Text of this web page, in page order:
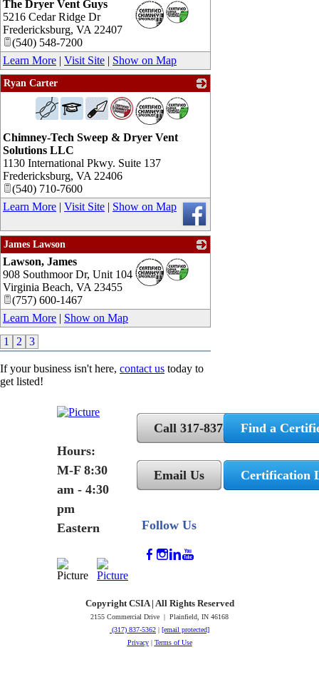
_
The Dryer Vent Guys
5216 Cedar Ridge Dr
Fredericksburg, VA 22407
(540) 548-7200
Learn More | Visit Site | Show on Map
Ryan Carter
_
Chimney-Tech Sweep & Dryer Vent
Solutions LLC
1130 International Pkwy. Suite 137
Fredericksburg, VA 22406
(540) 710-7600
Learn More | Visit Site | Show on Map
James Lawson
_
Lawson, James
908 Southmoor Dr, Unit 104
Virginia Beach, VA 23455
(757) 600-1467
Learn More | Show on Map
1
2 3
If your business isn't here, contact us today to
get listed!
Hours:
M-F 8:30
am - 4:30
pm
Eastern
Call 317-837-5362
Email Us
Follow Us
Find a
Certification
Copyright CSIA | All Rights Reserved
2155 Commercial Drive | Plainfield, IN 46168
(317) 837-5362 | [email protected]
Privacy| Terms of Use